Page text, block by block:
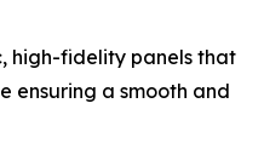
high-fidelity panels that
ensuring a smooth and